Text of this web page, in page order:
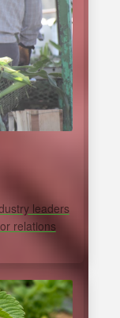
leaders
relations